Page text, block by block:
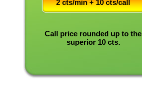
2 cts/min + 10 cts/call
Call price rounded up to the
superior 10 cts.